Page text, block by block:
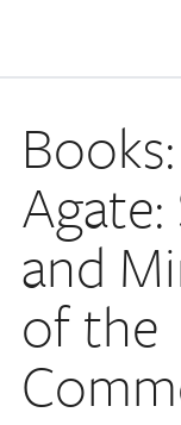
and
of the